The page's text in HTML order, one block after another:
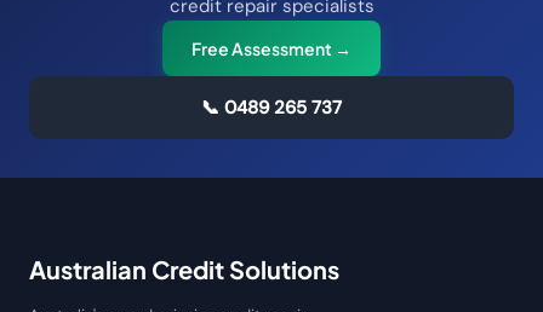
credit repair specialists
Free Assessment →
📞 0489 265 737
Australian Credit Solutions